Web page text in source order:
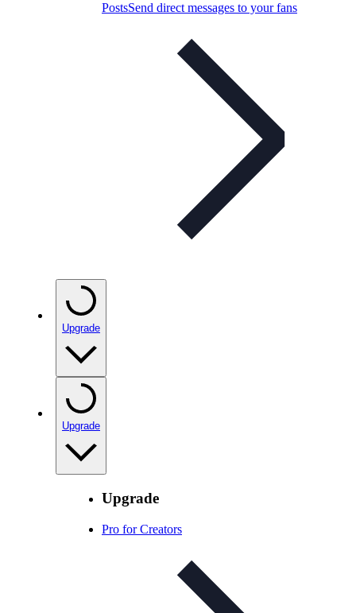
PostsSend direct messages to your fans
Upgrade
Upgrade
Upgrade
Pro for Creators